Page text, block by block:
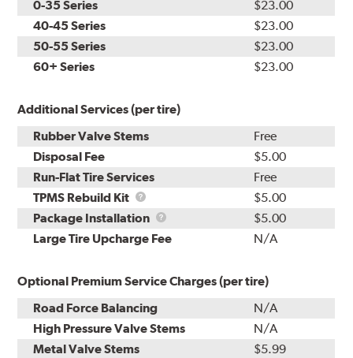
0-35 Series
$23.00
40-45 Series
$23.00
50-55 Series
$23.00
60+ Series
$23.00
Additional Services (per tire)
Rubber Valve Stems
Free
Disposal Fee
$5.00
Run-Flat Tire Services
Free
TPMS Rebuild Kit
TPMS
Rebuild
Kit
$5.00
Package Installation
Package
Installation
$5.00
Large Tire Upcharge Fee
N/A
Optional Premium Service Charges (per tire)
Road Force Balancing
N/A
High Pressure Valve Stems
N/A
Metal Valve Stems
$5.99